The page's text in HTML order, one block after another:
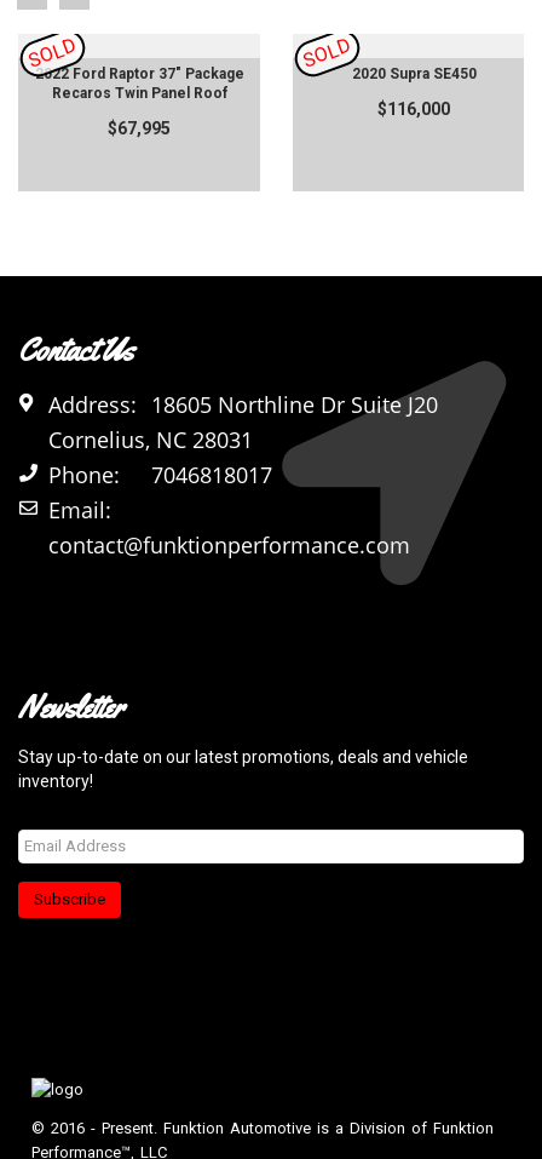
SOLD
2022 Ford Raptor 37" Package
Recaros Twin Panel Roof
$67,995
SOLD
2020 Supra SE450
$116,000
Contact Us
Address:
18605 Northline Dr Suite J20
Cornelius, NC 28031
Phone:
7046818017
Email:
contact@funktionperformance.com
Newsletter
Stay up-to-date on our latest promotions, deals and vehicle
inventory!
Subscribe
© 2016 - Present. Funktion Automotive is a Division of Funktion
Performance™, LLC